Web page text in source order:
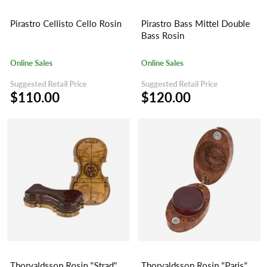
Pirastro Cellisto Cello Rosin
Online Sales
Suggested Retail Price
$110.00
Pirastro Bass Mittel Double
Bass Rosin
Online Sales
Suggested Retail Price
$120.00